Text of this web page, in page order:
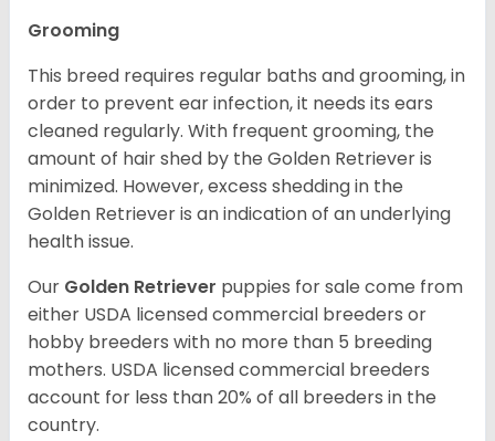
Grooming
This breed requires regular baths and grooming, in
order to prevent ear infection, it needs its ears
cleaned regularly. With frequent grooming, the
amount of hair shed by the Golden Retriever is
minimized. However, excess shedding in the
Golden Retriever is an indication of an underlying
health issue.
Our Golden Retriever puppies for sale come from
either USDA licensed commercial breeders or
hobby breeders with no more than 5 breeding
mothers. USDA licensed commercial breeders
account for less than 20% of all breeders in the
country.